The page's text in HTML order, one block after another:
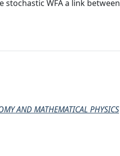
WFA a link between
AND MATHEMATICAL PHYSICS